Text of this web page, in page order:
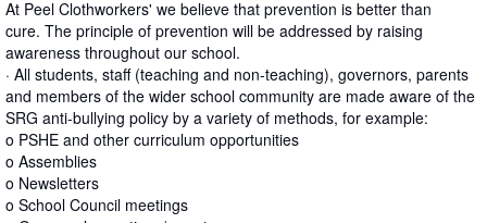
At Peel Clothworkers' we believe that prevention is better than
cure. The principle of prevention will be addressed by raising
awareness throughout our school.
· All students, staff (teaching and non-teaching), governors, parents
and members of the wider school community are made aware of the
SRG anti-bullying policy by a variety of methods, for example:
o PSHE and other curriculum opportunities
o Assemblies
o Newsletters
o School Council meetings